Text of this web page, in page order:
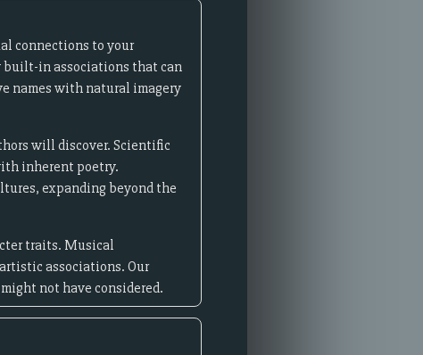
connections to your
built-in associations that can
names with natural imagery
will discover. Scientific
inherent poetry.
expanding beyond the
traits. Musical
associations. Our
not have considered.